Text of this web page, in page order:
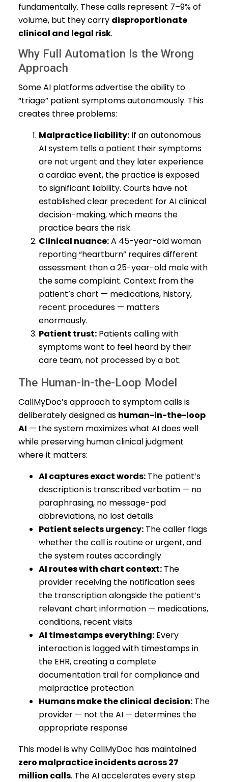
fundamentally. These calls represent 7–9% of
volume, but they carry disproportionate
clinical and legal risk.
Why Full Automation Is the Wrong
Approach
Some AI platforms advertise the ability to
“triage” patient symptoms autonomously. This
creates three problems:
Malpractice liability: If an autonomous
AI system tells a patient their symptoms
are not urgent and they later experience
a cardiac event, the practice is exposed
to significant liability. Courts have not
established clear precedent for AI clinical
decision-making, which means the
practice bears the risk.
Clinical nuance:A 45-year-old woman
reporting “heartburn” requires different
assessment than a 25-year-old male with
the same complaint. Context from the
patient’s chart — medications, history,
recent procedures — matters
enormously.
Patient trust: Patients calling with
symptoms want to feel heard by their
care team, not processed by a bot.
The Human-in-the-Loop Model
CallMyDoc’s approach to symptom calls is
deliberately designed as human-in-the-loop
AI — the system maximizes what AI does well
while preserving human clinical judgment
where it matters:
AI captures exact words: The patient’s
description is transcribed verbatim — no
paraphrasing, no message-pad
abbreviations, no lost details
Patient selects urgency: The caller flags
whether the call is routine or urgent, and
the system routes accordingly
AI routes with chart context: The
provider receiving the notification sees
the transcription alongside the patient’s
relevant chart information — medications,
conditions, recent visits
AI timestamps everything: Every
interaction is logged with timestamps in
the EHR, creating a complete
documentation trail for compliance and
malpractice protection
Humans make the clinical decision: The
provider — not the AI — determines the
appropriate response
This model is why CallMyDoc has maintained
zero malpractice incidents across 27
million calls. The AI accelerates every step